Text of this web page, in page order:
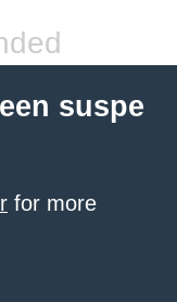
suspe
for more